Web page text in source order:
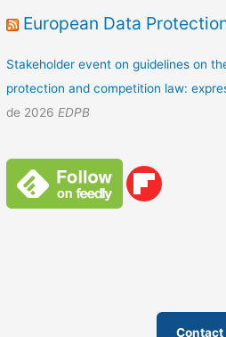
European Data
Stakeholder event on guidelines on
protection and competition law:
de 2026 EDPB
Contact